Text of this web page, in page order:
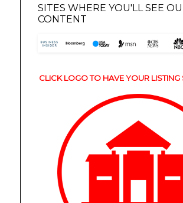
SITES WHERE YOU'LL SEE
CONTENT
CLICK LOGO TO HAVE YOUR